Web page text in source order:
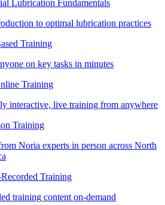
Lubrication Fundamentals
to optimal lubrication practices
Training
on key tasks in minutes
Training
interactive, live training from anywhere
Training
Noria experts in person across North
Training
training content on-demand